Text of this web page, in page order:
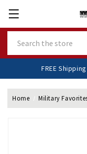
FREE
Home Military